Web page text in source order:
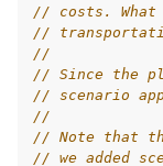
navigation of API
navigation of C
navigation of C++
// costs. What
//
//
// Since the
// scenario
//
// Note that
// we added